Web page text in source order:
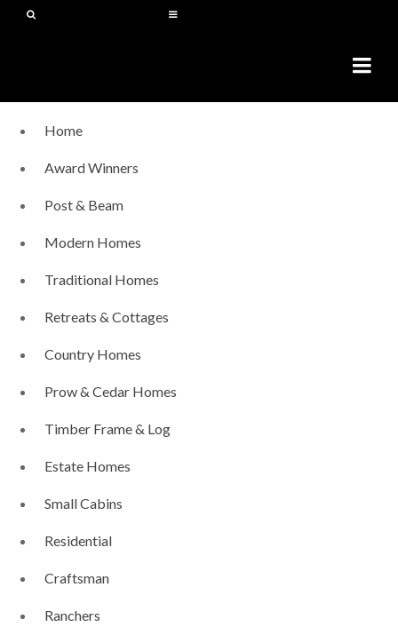
Home
Award Winners
Post & Beam
Modern Homes
Traditional Homes
Retreats & Cottages
Country Homes
Prow & Cedar Homes
Timber Frame & Log
Estate Homes
Small Cabins
Residential
Craftsman
Ranchers